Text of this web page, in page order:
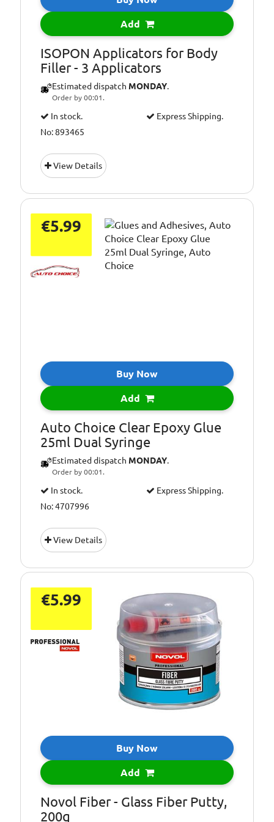
Add
ISOPON Applicators for Body
Filler - 3 Applicators
Estimated dispatch MONDAY.
Order by 00:01.
In stock.
Express Shipping.
No: 893465
View Details
€5.99
Buy Now
Add
Auto Choice Clear Epoxy Glue
25ml Dual Syringe
Estimated dispatch MONDAY.
Order by 00:01.
In stock.
Express Shipping.
No: 4707996
View Details
€5.99
Buy Now
Add
Novol Fiber - Glass Fiber Putty,
200g